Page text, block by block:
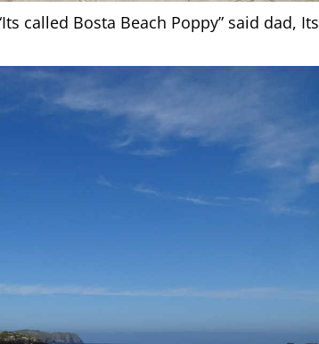
called Bosta Beach Poppy” said dad, Its